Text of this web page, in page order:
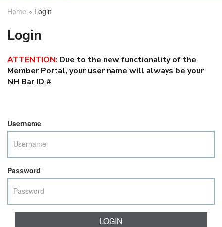
Home » Login
Login
ATTENTION: Due to the new functionality of the
Member Portal, your user name will always be your
NH Bar ID #
Username
Password